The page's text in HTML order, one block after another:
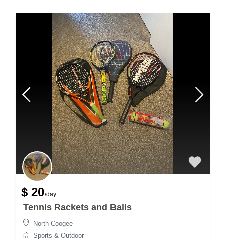
$ 20/day
Tennis Rackets and Balls
North Coogee
Sports & Outdoor